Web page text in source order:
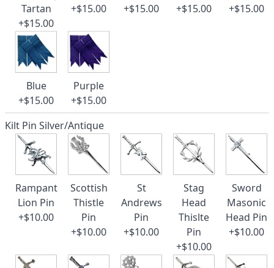
Tartan
+$15.00
+$15.00
+$15.00
+$15.00
+$15.00
Blue
+$15.00
Purple
+$15.00
Kilt Pin Silver/Antique
Rampant
Lion Pin
+$10.00
Scottish
Thistle
Pin
+$10.00
St
Andrews
Pin
+$10.00
Stag
Head
Thislte
Pin
+$10.00
Sword
Masonic
Head Pin
+$10.00